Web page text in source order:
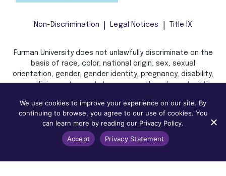
Non-Discrimination Legal Notices Title IX
Furman University does not unlawfully discriminate on the
basis of race, color, national origin, sex, sexual
orientation, gender, gender identity, pregnancy, disability,
age, religion, veteran status, or any other characteristic
law in admission, treatment, or access to, or employment
in, its programs and activities.
We use cookies to improve your experience on our site. By
continuing to browse, you agree to our use of cookies. You
can learn more by reading our Privacy Policy.
Accept
Privacy Statement